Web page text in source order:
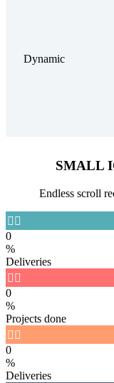
Dynamic
SMALL
Endless scroll
 
0
%
Deliveries
 
0
%
Projects done
 
0
%
Deliveries